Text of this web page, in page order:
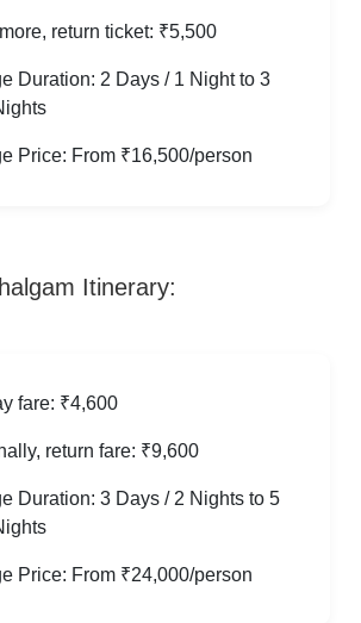
return ticket: ₹5,500
Duration: 2 Days / 1 Night to 3
Price: From ₹16,500/person
Itinerary:
fare: ₹4,600
return fare: ₹9,600
Duration: 3 Days / 2 Nights to 5
Price: From ₹24,000/person